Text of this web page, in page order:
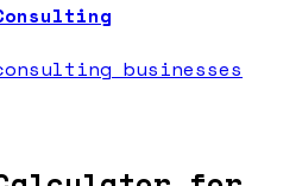
businesses